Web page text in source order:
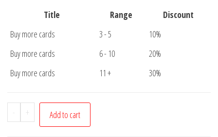
Title
Range
Discount
Buy more cards
3 - 5
10%
Buy more cards
6 - 10
20%
Buy more cards
11 + 30%
-
Postcard
London
+ Add to cart